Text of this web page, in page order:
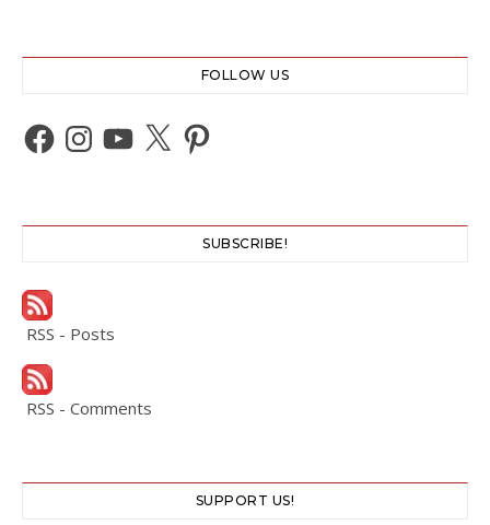
FOLLOW US
Facebook
Instagram
YouTube
X Pinterest
SUBSCRIBE!
RSS - Posts
RSS - Comments
SUPPORT US!